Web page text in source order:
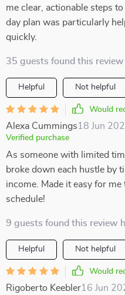
me clear, actionable steps
day plan was particularly
quickly.
35 guests found this review
Helpful Not helpful
Would
Alexa Cummings18 Jun
Verified purchase
As someone with limited
broke down each hustle by
income. Made it easy for
schedule!
9 guests found this review
Helpful Not helpful
Would
Rigoberto Keebler16 Jun